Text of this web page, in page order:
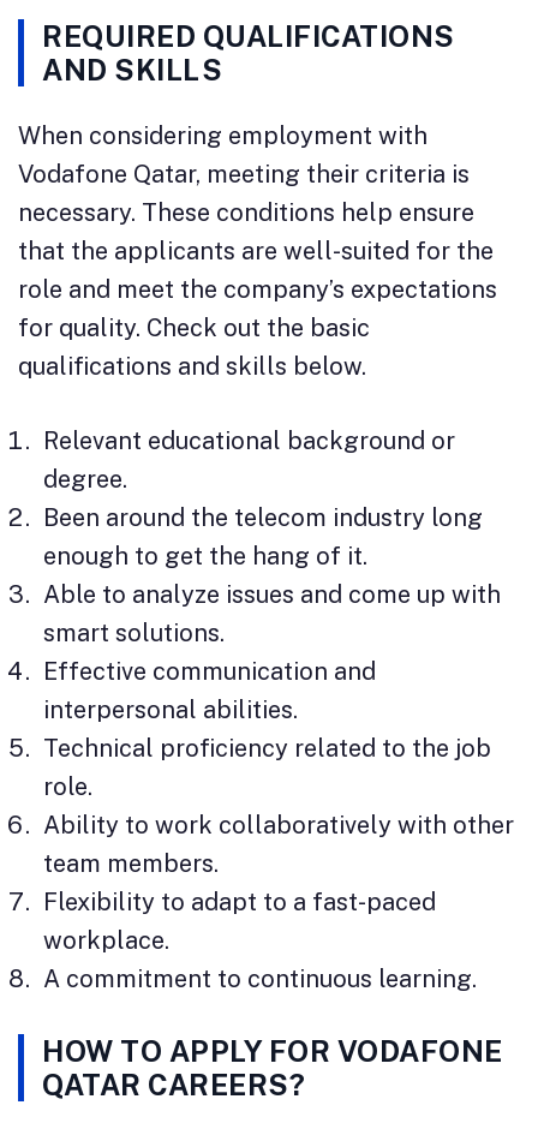
REQUIRED QUALIFICATIONS
AND SKILLS
When considering employment with
Vodafone Qatar, meeting their criteria is
necessary. These conditions help ensure
that the applicants are well-suited for the
role and meet the company’s expectations
for quality. Check out the basic
qualifications and skills below.
Relevant educational background or
degree.
Been around the telecom industry long
enough to get the hang of it.
Able to analyze issues and come up with
smart solutions.
Effective communication and
interpersonal abilities.
Technical proficiency related to the job
role.
Ability to work collaboratively with other
team members.
Flexibility to adapt to a fast-paced
workplace.
A commitment to continuous learning.
HOW TO APPLY FOR VODAFONE
QATAR CAREERS?